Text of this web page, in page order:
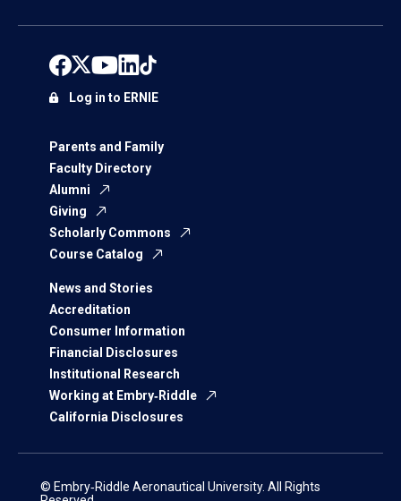
Parents and Family
Faculty Directory
Alumni
Giving
Scholarly Commons
Course Catalog
News and Stories
Accreditation
Consumer Information
Financial Disclosures
Institutional Research
Working at Embry‑Riddle
California Disclosures
Log in to ERNIE
© Embry‑Riddle Aeronautical University. All Rights